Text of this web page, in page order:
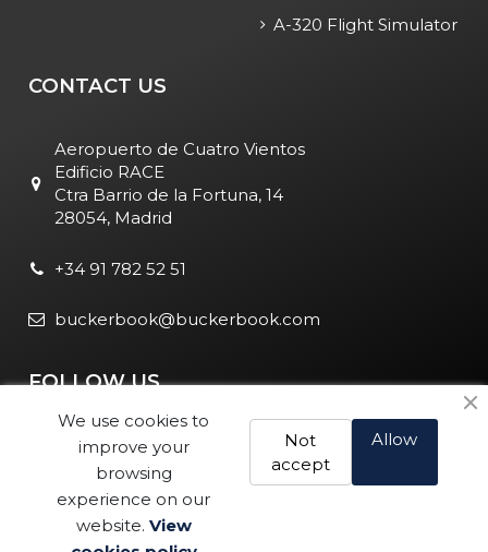
A-320 Flight Simulator
CONTACT US
Aeropuerto de Cuatro Vientos
Edificio RACE
Ctra Barrio de la Fortuna, 14
28054, Madrid
+34 91 782 52 51
buckerbook@buckerbook.com
FOLLOW US
Legal Notice and Policies
We use cookies to
improve your
browsing
experience on our
website. View
Allow
Not
accept